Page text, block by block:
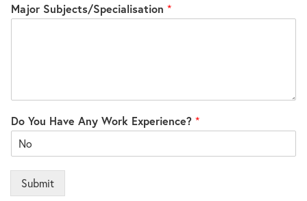
Major Subjects/Specialisation *
Do You Have Any Work Experience? *
Submit